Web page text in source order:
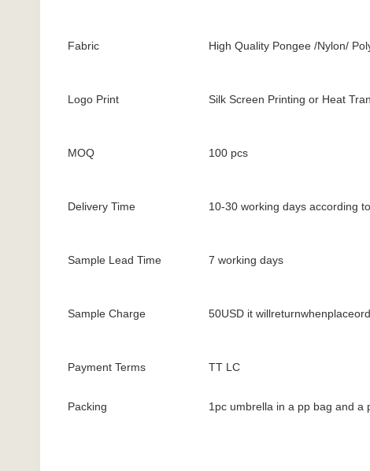
Fabric High Quality Pongee /Nylon/
Logo Print Silk Screen Printing or Heat
MOQ 100 pcs
Delivery Time 10-30 working days according
Sample Lead Time 7 working days
Sample Charge 50USD it
Payment Terms TT LC
Packing 1pc umbrella in a pp bag and a